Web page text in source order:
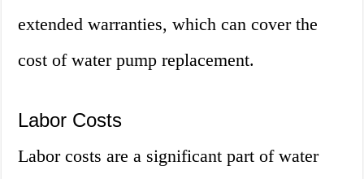
extended warranties, which can cover the
cost of water pump replacement.
Labor Costs
Labor costs are a significant part of water